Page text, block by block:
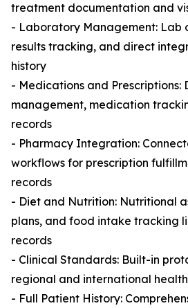
treatment documentation and
- Laboratory Management: Lab
results tracking, and direct
history
- Medications and Prescriptions:
management, medication
records
- Pharmacy Integration:
workflows for prescription
records
- Diet and Nutrition: Nutritional
plans, and food intake tracking
records
- Clinical Standards: Built-in
regional and international
- Full Patient History: